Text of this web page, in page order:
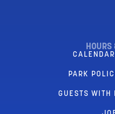
PARK
GUESTS